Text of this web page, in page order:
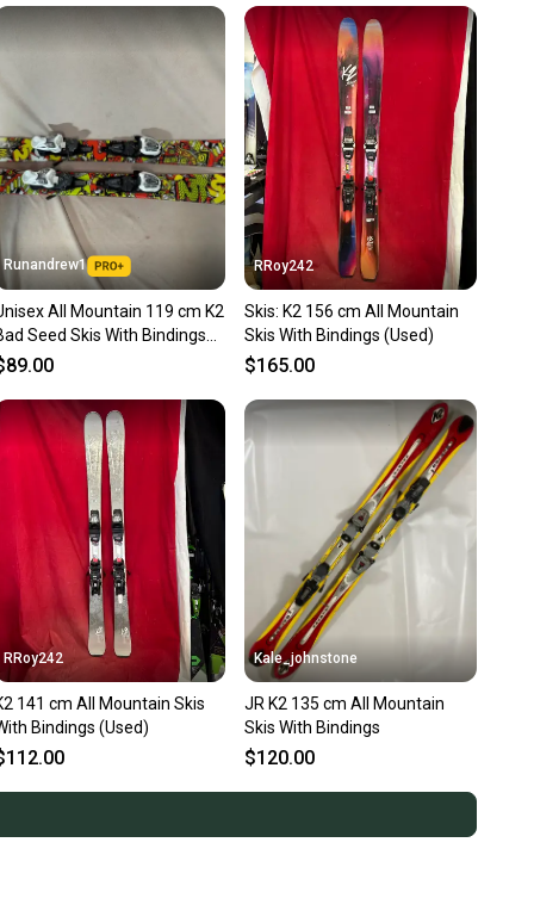
feedback on every transaction, so you can feel
before you purchase. Easily message the seller with
about your item at any time.
Runandrew1
All Mountain 119 cm K2
Seed Skis With Bindings
RRoy242
Skis: K2 156 cm All Mountain
Skis With Bindings (Used)
$165.00
RRoy242
141 cm All Mountain Skis
Bindings (Used)
Kale_johnstone
JR K2 135 cm All Mountain
Skis With Bindings
$120.00